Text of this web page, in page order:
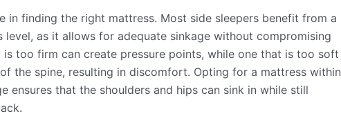
in finding the right mattress. Most side sleepers benefit from a
as it allows for adequate sinkage without compromising
too firm can create pressure points, while one that is too soft
the spine, resulting in discomfort. Opting for a mattress within
ensures that the shoulders and hips can sink in while still